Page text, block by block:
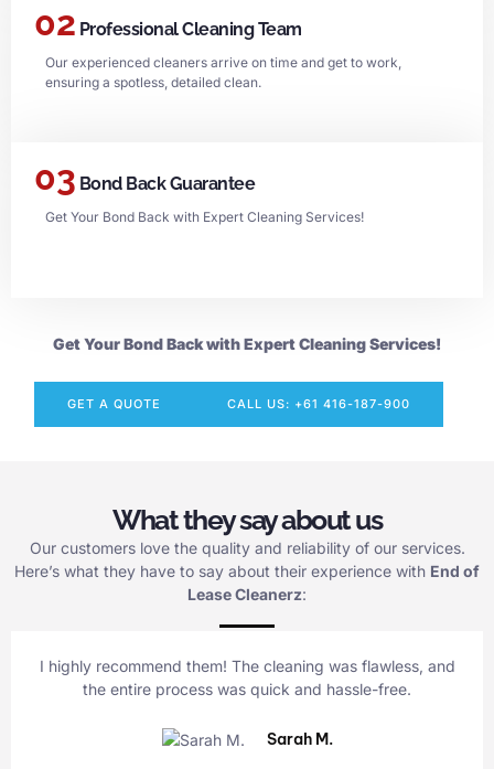
02 Professional Cleaning Team
Our experienced cleaners arrive on time and get to work,
ensuring a spotless, detailed clean.
03 Bond Back Guarantee
Get Your Bond Back with Expert Cleaning Services!
Get Your Bond Back with Expert Cleaning Services!
GET A QUOTE CALL US: +61 416-187-900
What they say about us
Our customers love the quality and reliability of our services.
Here’s what they have to say about their experience with End of
Lease Cleanerz:
I highly recommend them! The cleaning was flawless, and
the entire process was quick and hassle-free.
Sarah M.